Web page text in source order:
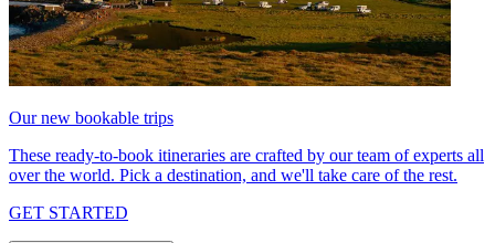
Our new bookable trips
These ready-to-book itineraries are crafted by our team of experts all
over the world. Pick a destination, and we'll take care of the rest.
GET STARTED